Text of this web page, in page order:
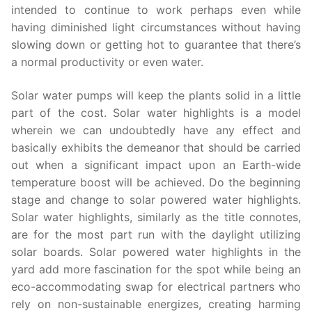
intended to continue to work perhaps even while
having diminished light circumstances without having
slowing down or getting hot to guarantee that there’s
a normal productivity or even water.
Solar water pumps will keep the plants solid in a little
part of the cost. Solar water highlights is a model
wherein we can undoubtedly have any effect and
basically exhibits the demeanor that should be carried
out when a significant impact upon an Earth-wide
temperature boost will be achieved. Do the beginning
stage and change to solar powered water highlights.
Solar water highlights, similarly as the title connotes,
are for the most part run with the daylight utilizing
solar boards. Solar powered water highlights in the
yard add more fascination for the spot while being an
eco-accommodating swap for electrical partners who
rely on non-sustainable energizes, creating harming